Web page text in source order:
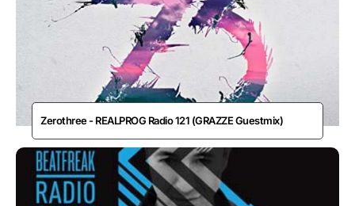
Zerothree - REALPROG Radio 121 (GRAZZE Guestmix)